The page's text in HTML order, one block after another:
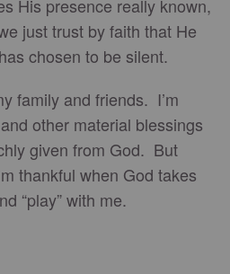
His presence really known,
just trust by faith that He
chosen to be silent.
family and friends. I’m
other material blessings
given from God. But
thankful when God takes
“play” with me.